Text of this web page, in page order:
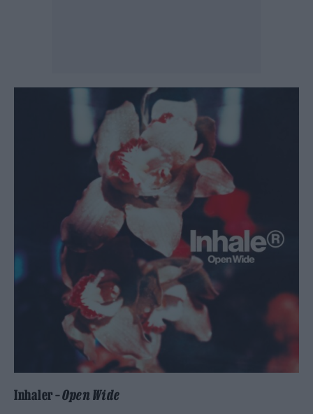
Inhaler –Open Wide